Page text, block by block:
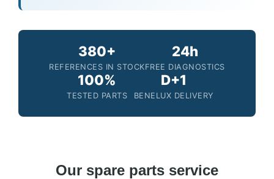
380+
REFERENCES IN STOCK
24h
FREE DIAGNOSTICS
100%
TESTED PARTS
D+1
BENELUX DELIVERY
Our spare parts service